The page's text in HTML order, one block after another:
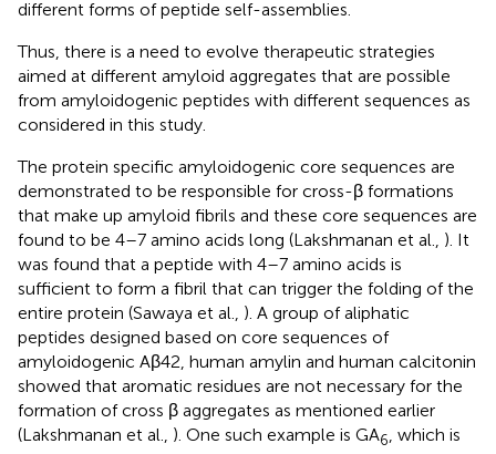
different forms of peptide self-assemblies.
Thus, there is a need to evolve therapeutic strategies
aimed at different amyloid aggregates that are possible
from amyloidogenic peptides with different sequences as
considered in this study.
The protein specific amyloidogenic core sequences are
demonstrated to be responsible for cross-β formations
that make up amyloid fibrils and these core sequences are
found to be 4–7 amino acids long (Lakshmanan et al., ). It
was found that a peptide with 4–7 amino acids is
sufficient to form a fibril that can trigger the folding of the
entire protein (Sawaya et al., ). A group of aliphatic
peptides designed based on core sequences of
amyloidogenic Aβ42, human amylin and human calcitonin
showed that aromatic residues are not necessary for the
formation of cross β aggregates as mentioned earlier
(Lakshmanan et al., ). One such example is GA6 , which is